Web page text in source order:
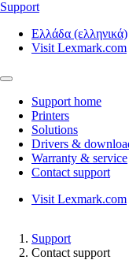
Support
Ελλάδα (ελληνικά)
Visit Lexmark.com
Support home
Printers
Solutions
Drivers &
Warranty & service
Contact support
Visit Lexmark.com
Support
Contact support